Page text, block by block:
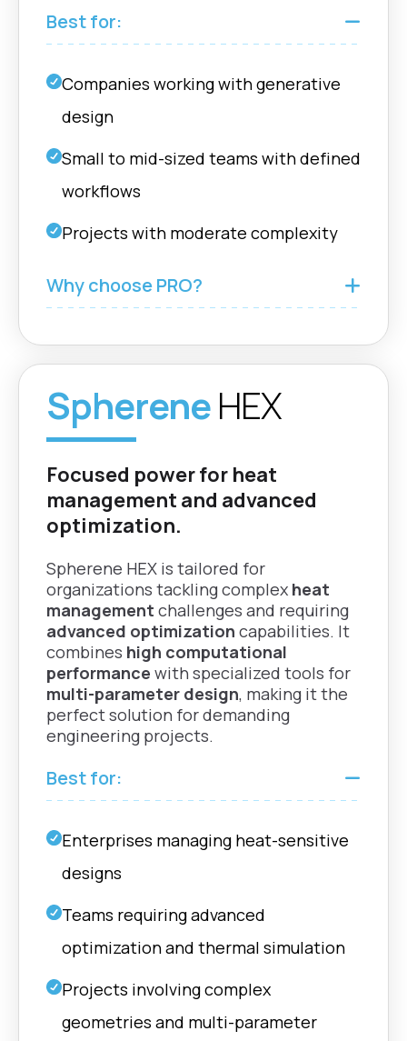
Define and control
flow direction for
optimized fluid
dynamics. (HEX)
Grasshopper
Computing
Experience faster
computations with
CPU performance.
nTop |
Fusion
Scatter Vector
Field
manipulate vector
fields for advanced
design control.
Rhino |
Fusion
Boundaries
Create manageable
shell boundaries with
selective labyrinth
closure to enhance
powder‑evacuation
capability.
Grasshopper
Rhino |
Fusion
on complex meshes.
Rhino |
Cavities used to
design fluid inlets or to
connect ADMS
structures to defined
nTop |
Grasshopper
Rhino |
Fusion
Best for:
Companies working with generative
design
Small to mid-sized teams with defined
workflows
Projects with moderate complexity
Why choose PRO?
SphereneHEX
Focused power for heat
management and advanced
optimization.
Spherene HEX is tailored for
organizations tackling complex heat
management challenges and requiring
advanced optimization capabilities. It
combines high computational
performance with specialized tools for
multi-parameter design, making it the
perfect solution for demanding
engineering projects.
Best for:
Enterprises managing heat-sensitive
designs
Teams requiring advanced
optimization and thermal simulation
Projects involving complex
geometries and multi-parameter